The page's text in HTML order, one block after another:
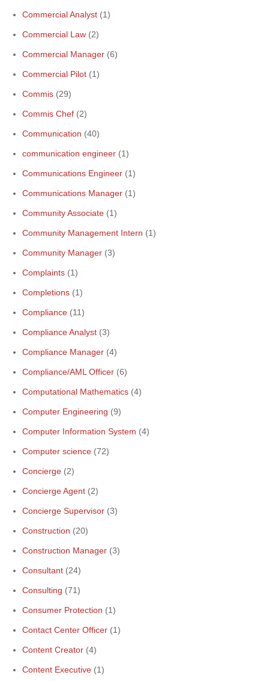
Commercial Analyst (1)
Commercial Law (2)
Commercial Manager (6)
Commercial Pilot (1)
Commis (29)
Commis Chef (2)
Communication (40)
communication engineer (1)
Communications Engineer (1)
Communications Manager (1)
Community Associate (1)
Community Management Intern (1)
Community Manager (3)
Complaints (1)
Completions (1)
Compliance (11)
Compliance Analyst (3)
Compliance Manager (4)
Compliance/AML Officer (6)
Computational Mathematics (4)
Computer Engineering (9)
Computer Information System (4)
Computer science (72)
Concierge (2)
Concierge Agent (2)
Concierge Supervisor (3)
Construction (20)
Construction Manager (3)
Consultant (24)
Consulting (71)
Consumer Protection (1)
Contact Center Officer (1)
Content Creator (4)
Content Executive (1)